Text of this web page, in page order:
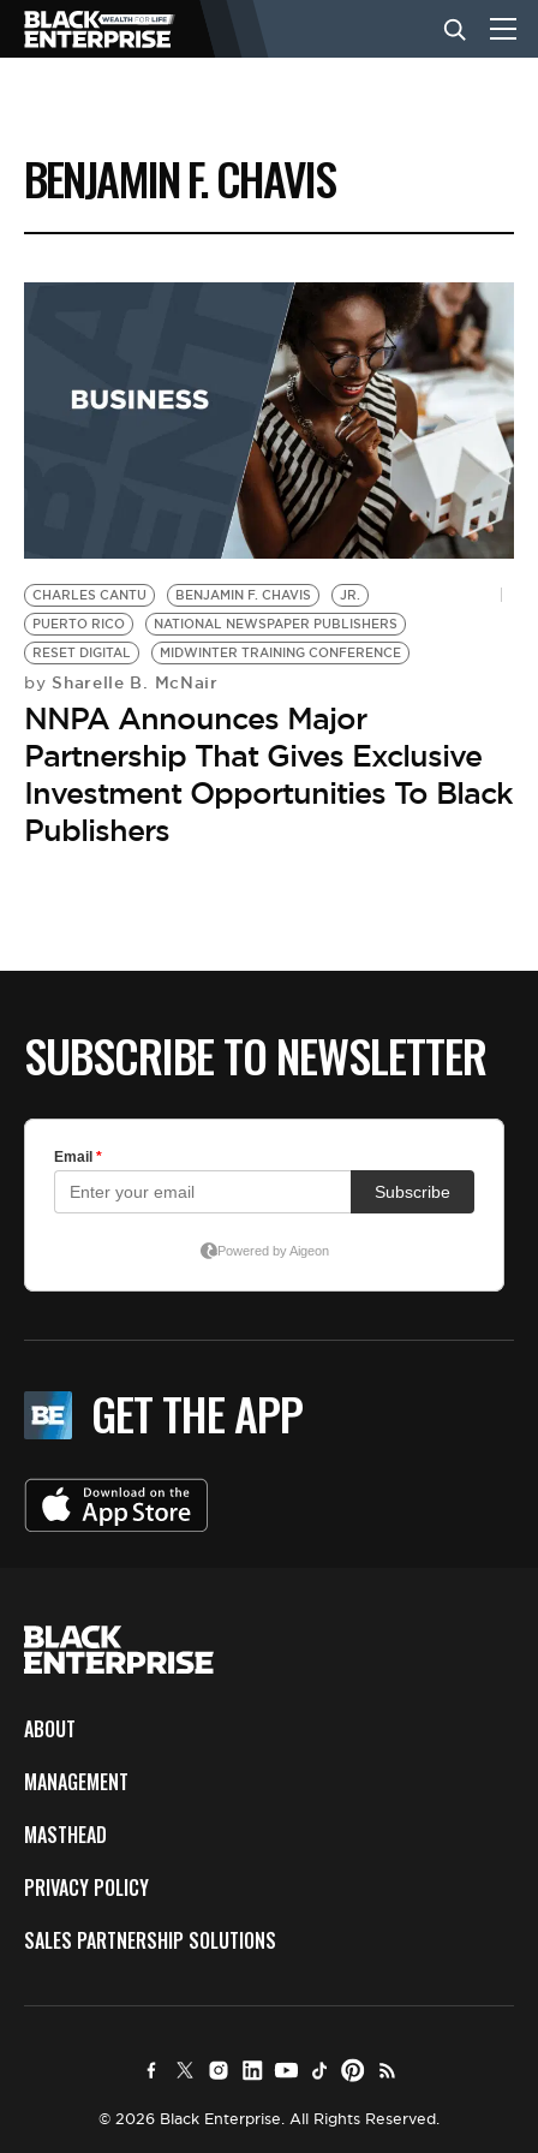
BUSINESS
NEWS
EVENTS
BE EXTRAS
BENJAMIN F. CHAVIS
CHARLES CANTU BENJAMIN F. CHAVIS
JR.
PUERTO RICO
NATIONAL NEWSPAPER PUBLISHERS
RESET DIGITAL
MIDWINTER TRAINING CONFERENCE
by Sharelle B. McNair
NNPA Announces Major
Partnership That Gives Exclusive
Investment Opportunities To Black
Publishers
SUBSCRIBE TO NEWSLETTER
GET THE APP
ABOUT
MANAGEMENT
MASTHEAD
PRIVACY POLICY
SALES PARTNERSHIP SOLUTIONS
© 2026 Black Enterprise. All Rights Reserved.